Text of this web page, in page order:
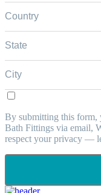
By submitting this form,
Bath Fittings via email,
respect your privacy —